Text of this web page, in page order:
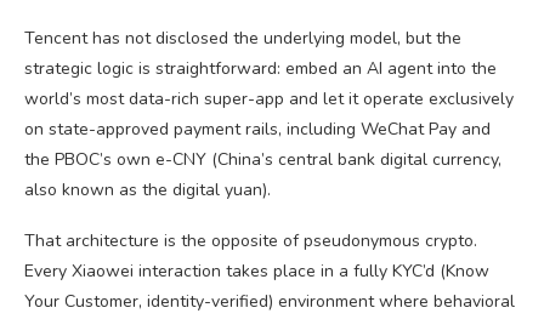
Tencent has not disclosed the underlying model, but the
strategic logic is straightforward: embed an AI agent into the
world’s most data-rich super-app and let it operate exclusively
on state-approved payment rails, including WeChat Pay and
the PBOC’s own e-CNY (China’s central bank digital currency,
also known as the digital yuan).
That architecture is the opposite of pseudonymous crypto.
Every Xiaowei interaction takes place in a fully KYC’d (Know
Your Customer, identity-verified) environment where behavioral